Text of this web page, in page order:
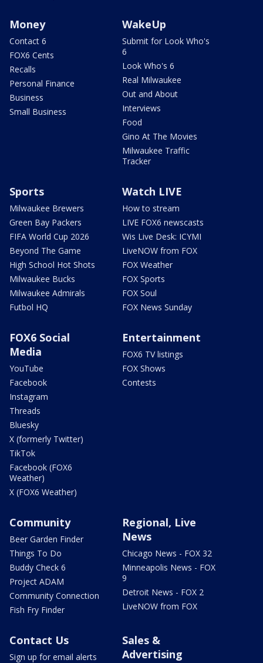
Money
Contact 6
FOX6 Cents
Recalls
Personal Finance
Business
Small Business
WakeUp
Submit for Look Who's
6
Look Who's 6
Real Milwaukee
Out and About
Interviews
Food
Gino At The Movies
Milwaukee Traffic
Tracker
Sports
Milwaukee Brewers
Green Bay Packers
FIFA World Cup 2026
Beyond The Game
High School Hot Shots
Milwaukee Bucks
Milwaukee Admirals
Futbol HQ
Watch LIVE
How to stream
LIVE FOX6 newscasts
Wis Live Desk: ICYMI
LiveNOW from FOX
FOX Weather
FOX Sports
FOX Soul
FOX News Sunday
FOX6 Social
Media
YouTube
Facebook
Instagram
Threads
Bluesky
X (formerly Twitter)
TikTok
Facebook (FOX6
Weather)
X (FOX6 Weather)
Entertainment
FOX6 TV listings
FOX Shows
Contests
Community
Beer Garden Finder
Things To Do
Buddy Check 6
Project ADAM
Community Connection
Fish Fry Finder
Regional, Live
News
Chicago News - FOX 32
Minneapolis News - FOX
9
Detroit News - FOX 2
LiveNOW from FOX
Contact Us
Sign up for email alerts
Sales &
Advertising